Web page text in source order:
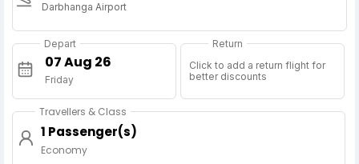
Darbhanga Airport
Depart
Friday
Return
Click to add a return flight for
better discounts
Travellers & Class
1 Passenger(s)
Economy